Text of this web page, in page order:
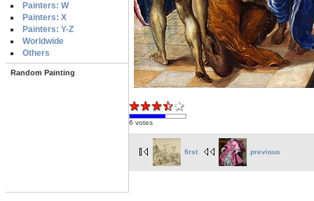
Painters: W
Painters: X
Painters: Y-Z
Worldwide
Others
Random Painting
6 votes
first previous